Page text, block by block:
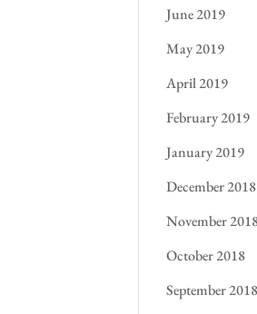
June 2019
May 2019
April 2019
February 2019
January 2019
December 2018
November
October 2018
September 2018